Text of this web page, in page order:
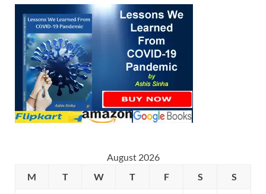
August 2026
M
T W T F S S